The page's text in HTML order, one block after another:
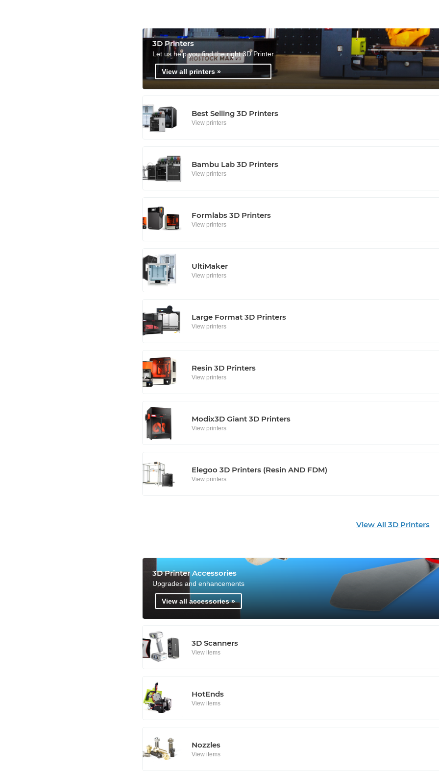
3D Printers
Let us help you find the right 3D Printer
View all printers »
Best Selling 3D Printers
View printers
Bambu Lab 3D Printers
View printers
Formlabs 3D Printers
View printers
UltiMaker
View printers
Large Format 3D Printers
View printers
Resin 3D Printers
View printers
Modix3D Giant 3D Printers
View printers
Elegoo 3D Printers (Resin AND FDM)
View printers
View All 3D Printers
3D Printer Accessories
Upgrades and enhancements
View all accessories »
3D Scanners
View items
HotEnds
View items
Nozzles
View items